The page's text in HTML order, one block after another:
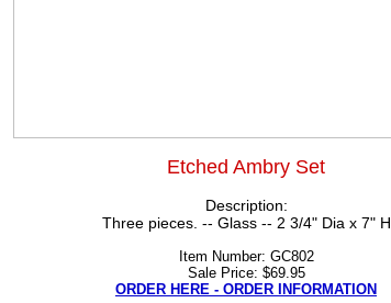
Etched Ambry Set
Description:
Three pieces. -- Glass -- 2 3/4" Dia x 7" H
Item Number: GC802
Sale Price: $69.95
ORDER HERE - ORDER INFORMATION